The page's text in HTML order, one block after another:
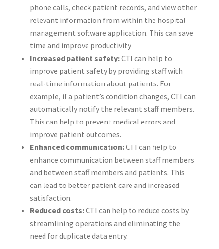
phone calls, check patient records, and view other
relevant information from within the hospital
management software application. This can save
time and improve productivity.
Increased patient safety:CTI can help to
improve patient safety by providing staff with
real-time information about patients. For
example, if a patient’s condition changes, CTI can
automatically notify the relevant staff members.
This can help to prevent medical errors and
improve patient outcomes.
Enhanced communication:CTI can help to
enhance communication between staff members
and between staff members and patients. This
can lead to better patient care and increased
satisfaction.
Reduced costs:CTI can help to reduce costs by
streamlining operations and eliminating the
need for duplicate data entry.